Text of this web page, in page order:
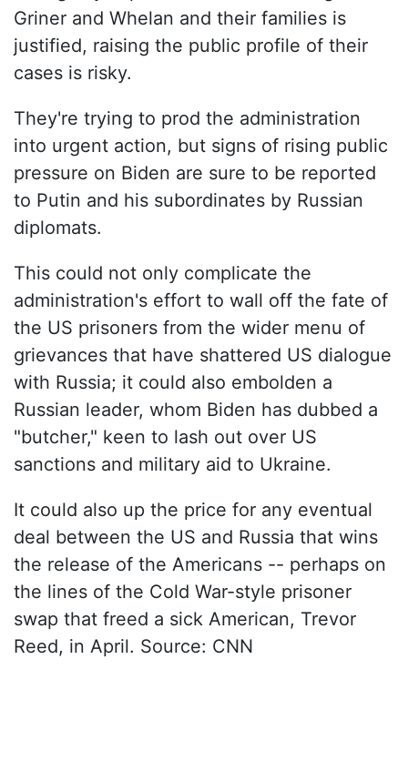
Griner and Whelan and their families is
justified, raising the public profile of their
cases is risky.
They're trying to prod the administration
into urgent action, but signs of rising public
pressure on Biden are sure to be reported
to Putin and his subordinates by Russian
diplomats.
This could not only complicate the
administration's effort to wall off the fate of
the US prisoners from the wider menu of
grievances that have shattered US dialogue
with Russia; it could also embolden a
Russian leader, whom Biden has dubbed a
"butcher," keen to lash out over US
sanctions and military aid to Ukraine.
It could also up the price for any eventual
deal between the US and Russia that wins
the release of the Americans -- perhaps on
the lines of the Cold War-style prisoner
swap that freed a sick American, Trevor
Reed, in April. Source: CNN